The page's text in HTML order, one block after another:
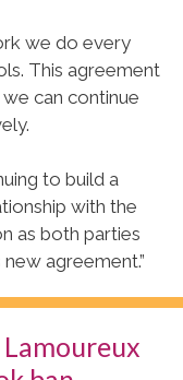
we do every
This agreement
can continue
to build a
with the
as both parties
agreement.”